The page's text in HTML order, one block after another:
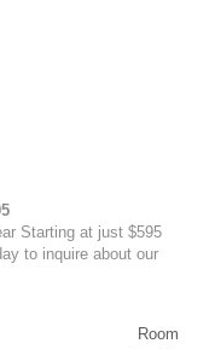
Starting at just $595
to inquire about our
Room